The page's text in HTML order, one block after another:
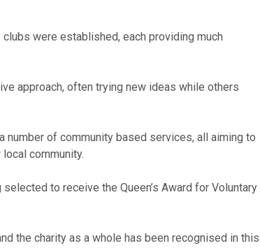
were established, each providing much
approach, often trying new ideas while others
number of community based services, all aiming to
community.
to receive the Queen’s Award for Voluntary
the charity as a whole has been recognised in this